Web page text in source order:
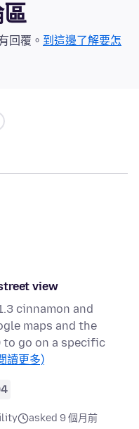
回覆。 到這邊了解要怎
view
cinnamon and
maps and the
go on a specific
讀更多)
asked 9 個月前